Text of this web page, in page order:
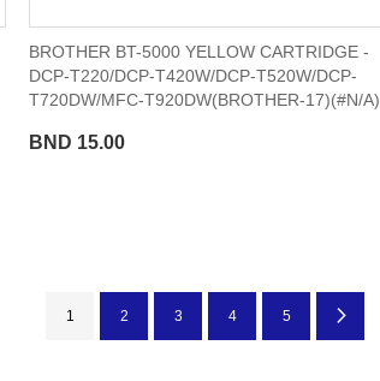
BROTHER BT-5000 YELLOW CARTRIDGE -
DCP-T220/DCP-T420W/DCP-T520W/DCP-
T720DW/MFC-T920DW(BROTHER-17)(#N/A)
BND 15.00
You're currently reading page
1 Page
2 Page
3 Page
4 Page
5